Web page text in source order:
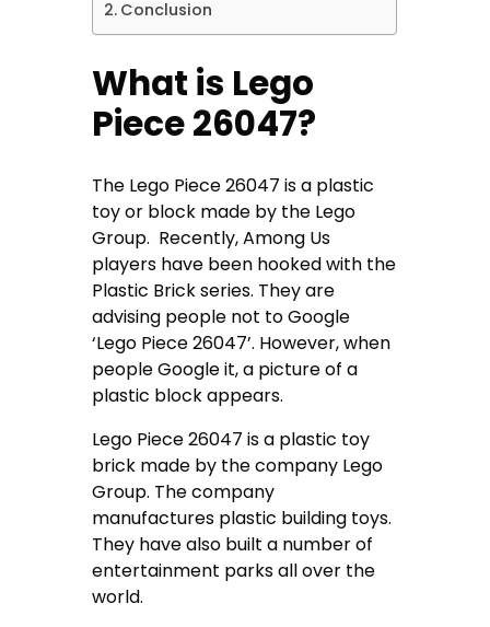
Conclusion
What is Lego
Piece 26047?
The Lego Piece 26047 is a plastic
toy or block made by the Lego
Group. Recently, Among Us
players have been hooked with the
Plastic Brick series. They are
advising people not to Google
‘Lego Piece 26047’. However, when
people Google it, a picture of a
plastic block appears.
Lego Piece 26047 is a plastic toy
brick made by the company Lego
Group. The company
manufactures plastic building toys.
They have also built a number of
entertainment parks all over the
world.